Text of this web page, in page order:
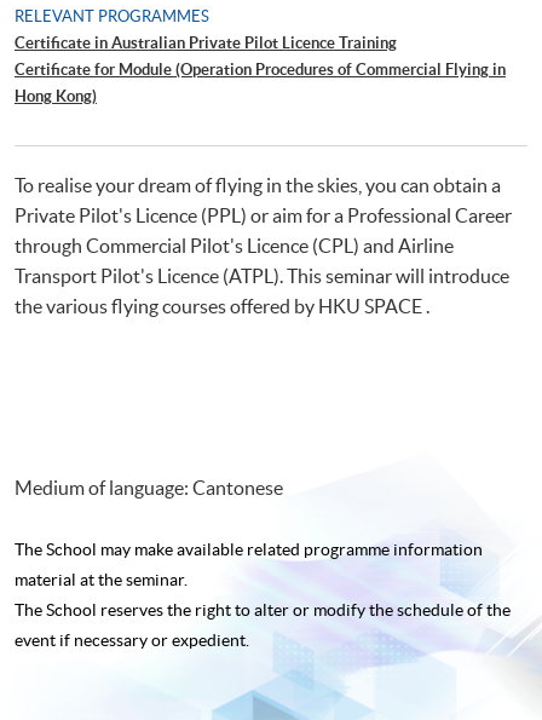
RELEVANT PROGRAMMES
Certificate in Australian Private Pilot Licence Training
Certificate for Module (Operation Procedures of Commercial Flying in
Hong Kong)
Wing Aircraft)
To realise your dream of flying in the skies, you can obtain a
Private Pilot's Licence (PPL) or aim for a Professional Career
through Commercial Pilot's Licence (CPL) and Airline
Transport Pilot's Licence (ATPL). This seminar will introduce
the various flying courses offered by HKU SPACE .
Medium of language: Cantonese
The School may make available related programme information
material at the seminar.
The School reserves the right to alter or modify the schedule of the
event if necessary or expedient.